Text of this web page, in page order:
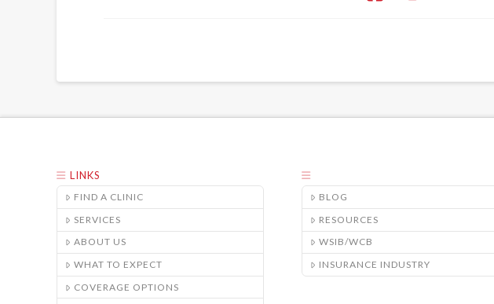
LINKS
FIND A CLINIC
SERVICES
ABOUT US
WHAT TO EXPECT
COVERAGE OPTIONS
BLOG
RESOURCES
WSIB/WCB
INSURANCE INDUSTRY